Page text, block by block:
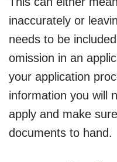
inaccurately or
needs to be
omission in an
your application
information you will
apply and make
documents to hand.